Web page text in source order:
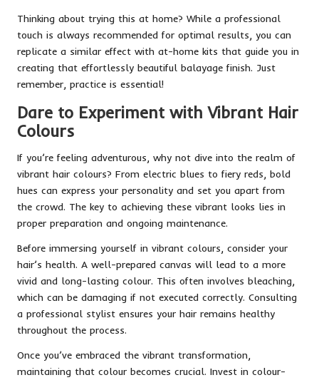
Thinking about trying this at home? While a professional
touch is always recommended for optimal results, you can
replicate a similar effect with at-home kits that guide you in
creating that effortlessly beautiful balayage finish. Just
remember, practice is essential!
Dare to Experiment with Vibrant Hair
Colours
If you’re feeling adventurous, why not dive into the realm of
vibrant hair colours? From electric blues to fiery reds, bold
hues can express your personality and set you apart from
the crowd. The key to achieving these vibrant looks lies in
proper preparation and ongoing maintenance.
Before immersing yourself in vibrant colours, consider your
hair’s health. A well-prepared canvas will lead to a more
vivid and long-lasting colour. This often involves bleaching,
which can be damaging if not executed correctly. Consulting
a professional stylist ensures your hair remains healthy
throughout the process.
Once you’ve embraced the vibrant transformation,
maintaining that colour becomes crucial. Invest in colour-